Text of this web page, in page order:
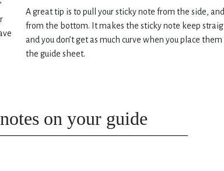
A great tip is to pull your sticky note from the side,
from the bottom. It makes the sticky note keep
and you don’t get as much curve when you place them
the guide sheet.
on your guide